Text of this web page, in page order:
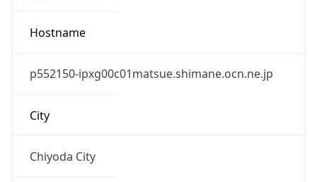
Hostname
p552150-ipxg00c01matsue.shimane.ocn.ne.jp
City
Chiyoda City